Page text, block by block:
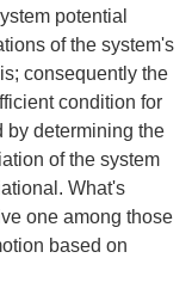
potential
of the system's
consequently the
condition for
by determining the
of the system
What's
one among those
based on